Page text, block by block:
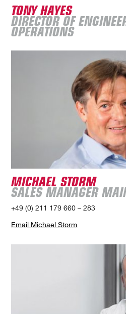
TONY HAYES
DIRECTOR OF
OPERATIONS
MICHAEL STORM
SALES MANAGER
+49 (0) 211 179 660 – 283
Email Michael Storm